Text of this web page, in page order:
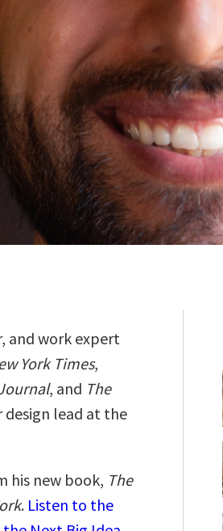
and work expert
York Times,
, and The
design lead at the
his new book, The
. Listen to the